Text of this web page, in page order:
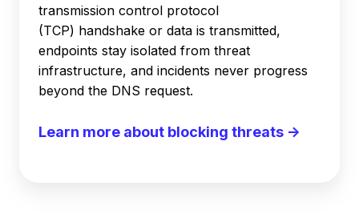
transmission control protocol
(TCP) handshake or data is transmitted,
endpoints stay isolated from threat
infrastructure, and incidents never progress
beyond the DNS request.
Learn more about blocking threats →